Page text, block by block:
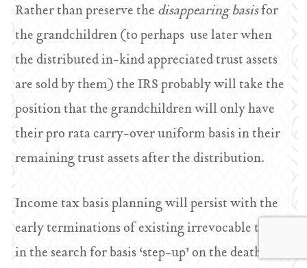
Rather than preserve thedisappearing basisfor
the grandchildren (to perhaps use later when
the distributed in-kind appreciated trust assets
are sold by them) the IRS probably will take the
position that the grandchildren will only have
their pro rata carry-over uniform basis in their
remaining trust assets after the distribution.
Income tax basis planning will persist with the
early terminations of existing irrevocable trusts
in the search for basis ‘step-up’ on the death of a